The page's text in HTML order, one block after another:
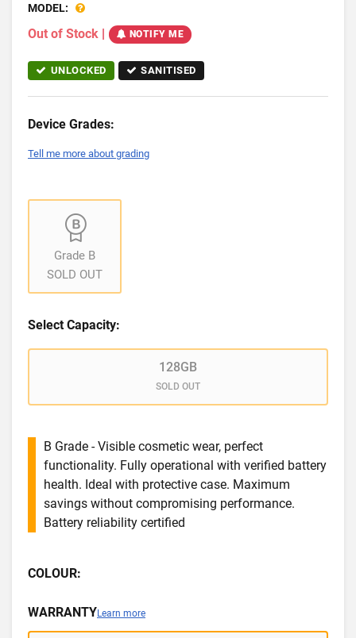
MODEL:
Out of Stock | NOTIFY ME
UNLOCKED SANITISED
Device Grades:
Tell me more about grading
Grade B
SOLD OUT
Select Capacity:
128GB
SOLD OUT
B Grade - Visible cosmetic wear, perfect
functionality. Fully operational with verified battery
health. Ideal with protective case. Maximum
savings without compromising performance.
Battery reliability certified
COLOUR:
WARRANTYLearn more